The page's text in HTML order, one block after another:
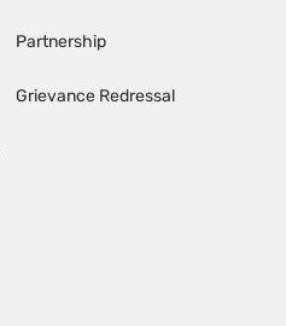
Partnership
Grievance Redressal